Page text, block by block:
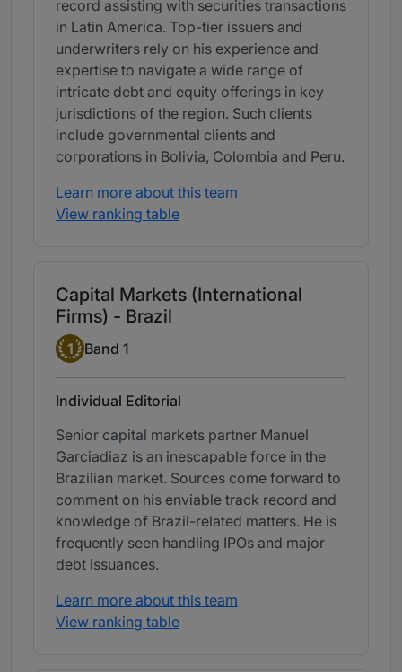
record assisting with securities transactions
in Latin America. Top-tier issuers and
underwriters rely on his experience and
expertise to navigate a wide range of
intricate debt and equity offerings in key
jurisdictions of the region. Such clients
include governmental clients and
corporations in Bolivia, Colombia and Peru.
Learn more about this team
View ranking table
Capital Markets (International
Firms) - Brazil
Band 1
1 Band 1
Individual Editorial
Senior capital markets partner Manuel
Garciadiaz is an inescapable force in the
Brazilian market. Sources come forward to
comment on his enviable track record and
knowledge of Brazil-related matters. He is
frequently seen handling IPOs and major
debt issuances.
Learn more about this team
View ranking table